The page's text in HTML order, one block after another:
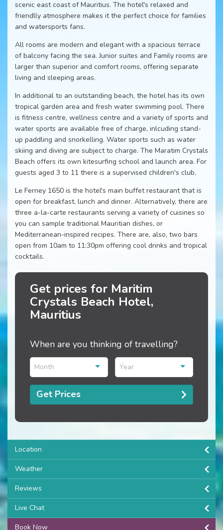
scenic east coast of Mauritius. The hotel's relaxed and
friendlly atmosphere makes it the perfect choice for families
and watersports fans.
All rooms are modern and elegant with a spacious terrace
of balcony facing the sea. Junior suites and Family rooms are
larger than superior and comfort rooms, offering separate
living and sleeping areas.
In additional to an outstanding beach, the hotel has its own
tropical garden area and fresh water swimming pool. There
is fitness centre, wellness centre and a variety of sports and
water sports are available free of charge, inlcuding stand-
up paddling and snorkelling. Water sports such as water
skiing and diving are subject to charge. The Maratim Crystals
Beach offers its own kitesurfing school and launch area. For
guests aged 3 to 11 there is a supervised children's club.
Le Ferney 1650 is the hotel's main buffet restaurant that is
open for breakfast, lunch and dinner. Alternatively, there are
three a-la-carte restaurants serving a variety of cuisines so
you can sample traditional Mauritian dishes, or
Mediterranean-inspired recipes. There are, also, two bars
open from 10am to 11:30pm offering cool drinks and tropical
cocktails.
Get prices for Maritim
Crystals Beach Hotel,
Mauritius
When are you thinking of travelling?
Month Year
Get Prices
Location
Weather
Reviews
Live Chat
Book Now